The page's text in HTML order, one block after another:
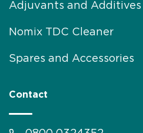
Adjuvants and Additives
Nomix TDC Cleaner
Spares and Accessories
Contact